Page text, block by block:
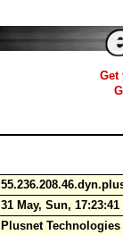
Get
31 May, Sun, 17:23:41
Plusnet Technologies